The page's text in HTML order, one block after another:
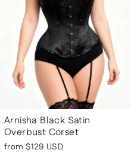
Arnisha Black Satin
Overbust Corset
from $129 USD